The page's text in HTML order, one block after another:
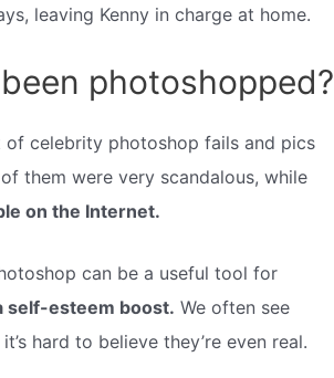
leaving Kenny in charge at home.
photoshopped?
of celebrity photoshop fails and pics
them were very scandalous, while
on the Internet.
can be a useful tool for
self-esteem boost. We often see
hard to believe they’re even real.